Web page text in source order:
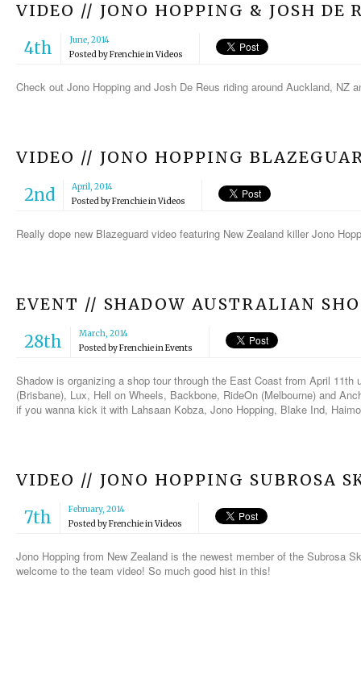
VIDEO // JONO HOPPING & JOSH DE
4th
June, 2014
Posted byFrenchieinVideos
Check out Jono Hopping and Josh De Reus riding around Auckland, NZ
VIDEO // JONO HOPPING
2nd
April, 2014
Posted byFrenchieinVideos
Really dope new Blazeguard video featuring New Zealand killer Jono
EVENT // SHADOW AUSTRALIAN
28th
March, 2014
Posted byFrenchieinEvents
Shadow is organizing a shop tour through the East Coast from April
(Brisbane), Lux, Hell on Wheels, Backbone, RideOn (Melbourne) and
if you wanna kick it with Lahsaan Kobza, Jono Hopping, Blake Ind,
VIDEO // JONO HOPPING SUBROSA
7th
February, 2014
Posted byFrenchieinVideos
Jono Hopping from New Zealand is the newest member of the Subrosa
welcome to the team video! So much good hist in this!